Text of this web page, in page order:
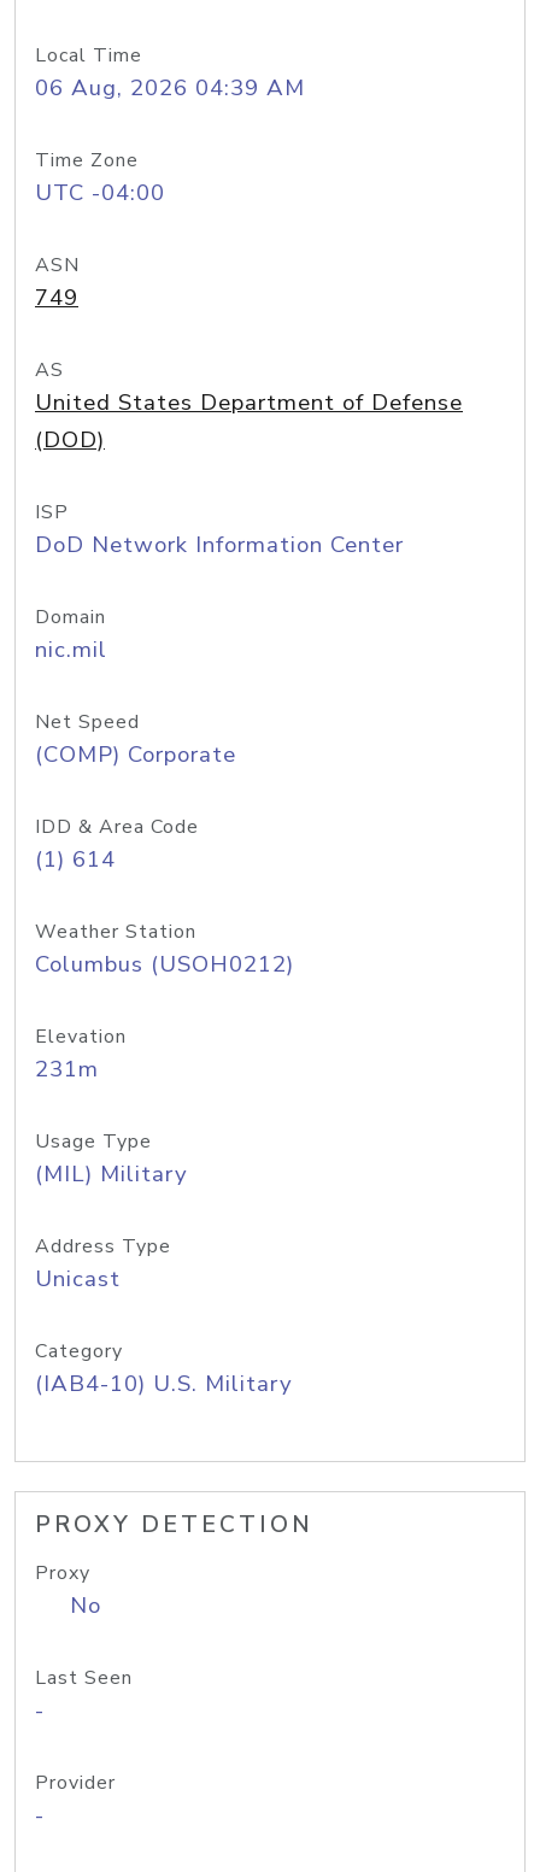
Local Time
06 Aug, 2026 04:39 AM
Time Zone
UTC -04:00
ASN
749
AS
United States Department of Defense
(DOD)
ISP
DoD Network Information Center
Domain
nic.mil
Net Speed
(COMP) Corporate
IDD & Area Code
(1) 614
Weather Station
Columbus (USOH0212)
Elevation
231m
Usage Type
(MIL) Military
Address Type
Unicast
Category
(IAB4-10) U.S. Military
PROXY DETECTION
Proxy
No
Last Seen
-
Provider
-